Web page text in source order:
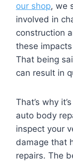
our shop, we
involved in
construction
these
That being
can result in
That’s why
auto body
inspect your
damage that
repairs. The